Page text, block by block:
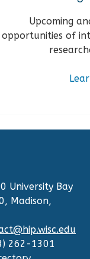
Upcoming
opportunities of
University Bay
Madison,
262-1301